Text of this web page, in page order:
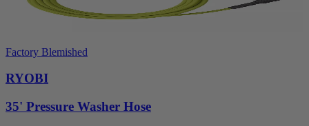
Factory Blemished
RYOBI
35' Pressure Washer Hose